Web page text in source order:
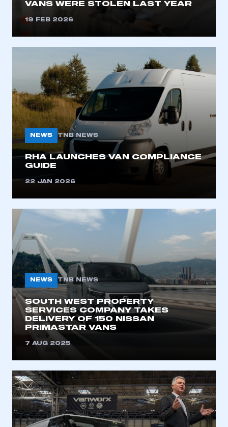
be logged in to the Members’ Zone.
My organisation has an SMMT membership and I
have an account
LOG IN
VANS WERE STOLEN LAST YEAR
19 FEB 2026
NEWS TNB NEWS
RHA LAUNCHES VAN COMPLIANCE
GUIDE
22 JAN 2026
NEWS TNB NEWS
SOUTH WEST PROPERTY
SERVICES COMPANY TAKES
DELIVERY OF 150 NISSAN
PRIMASTAR VANS
7 AUG 2025